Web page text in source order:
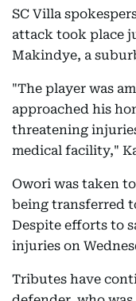
SC Villa
attack took place
Makindye, a
"The player was
approached his
threatening
medical facility,"
Owori was taken
being transferred
Despite efforts to
injuries on
Tributes have